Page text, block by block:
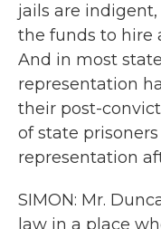
jails are
the funds to hire
And in most
representation
their post-
of state
representation
SIMON: Mr.
law in a place